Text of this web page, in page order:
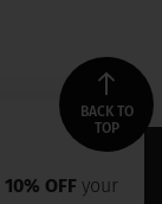
BACK TO
TOP
10% OFF your